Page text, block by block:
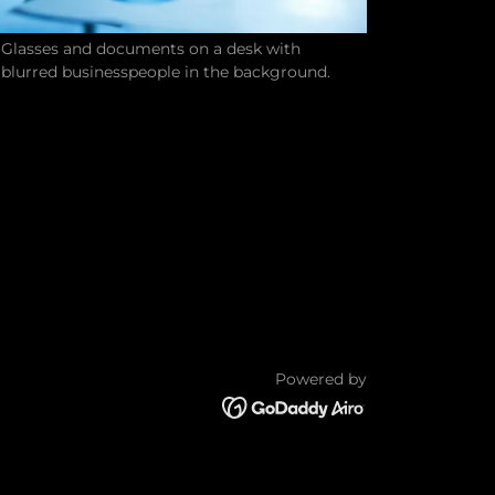
Glasses and documents on a desk with
blurred businesspeople in the background.
Powered by